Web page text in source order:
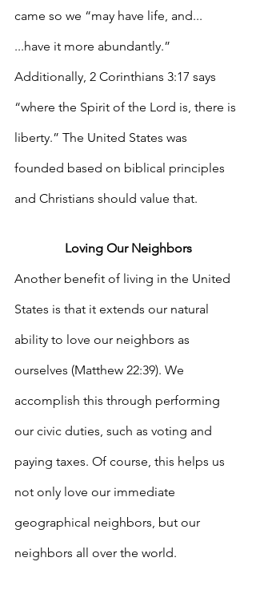
came so we “may have life, and...
...have it more abundantly.”
Additionally, 2 Corinthians 3:17 says
“where the Spirit of the Lord is, there is
liberty.” The United States was
founded based on biblical principles
and Christians should value that.
Loving Our Neighbors
Another benefit of living in the United
States is that it extends our natural
ability to love our neighbors as
ourselves (Matthew 22:39). We
accomplish this through performing
our civic duties, such as voting and
paying taxes. Of course, this helps us
not only love our immediate
geographical neighbors, but our
neighbors all over the world.